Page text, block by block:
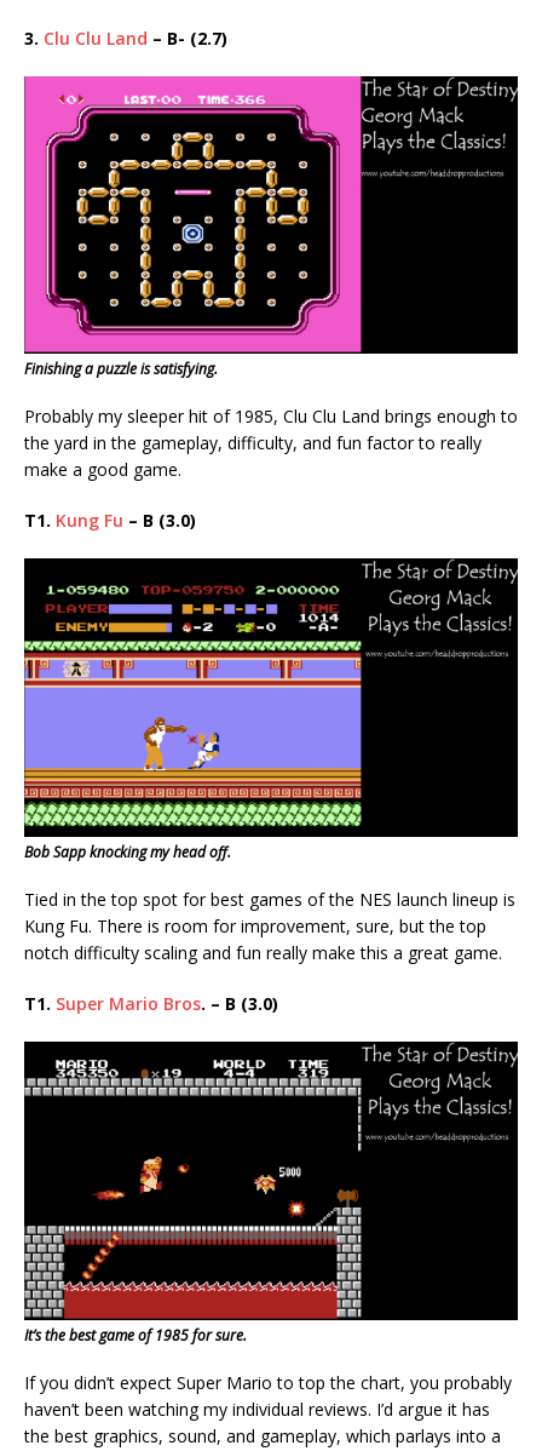
3. Clu Clu Land – B- (2.7)
Finishing a puzzle is satisfying.
Probably my sleeper hit of 1985, Clu Clu Land brings enough to
the yard in the gameplay, difficulty, and fun factor to really
make a good game.
T1. Kung Fu – B (3.0)
Bob Sapp knocking my head off.
Tied in the top spot for best games of the NES launch lineup is
Kung Fu. There is room for improvement, sure, but the top
notch difficulty scaling and fun really make this a great game.
T1. Super Mario Bros. – B (3.0)
It’s the best game of 1985 for sure.
If you didn’t expect Super Mario to top the chart, you probably
haven’t been watching my individual reviews. I’d argue it has
the best graphics, sound, and gameplay, which parlays into a